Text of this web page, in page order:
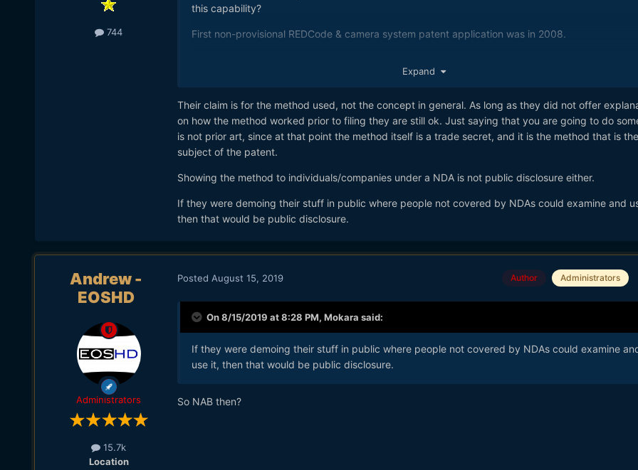
744
this capability?
First non-provisional REDCode & camera system patent application was in 2008.
then it's prior art, admittedly their own prior art, but public domain as far as the patent office is
Expand
Their claim is for the method used, not the concept in general. As long as they did not offer
on how the method worked prior to filing they are still ok. Just saying that you are going to do
is not prior art, since at that point the method itself is a trade secret, and it is the method that is the
subject of the patent.
Showing the method to individuals/companies under a NDA is not public disclosure either.
If they were demoing their stuff in public where people not covered by NDAs could examine and
then that would be public disclosure.
Andrew -
EOSHD
Administrators
15.7k
Location
Author Administrators
Posted August 15, 2019
On 8/15/2019 at 8:28 PM, Mokara said:
If they were demoing their stuff in public where people not covered by NDAs could examine
use it, then that would be public disclosure.
So NAB then?